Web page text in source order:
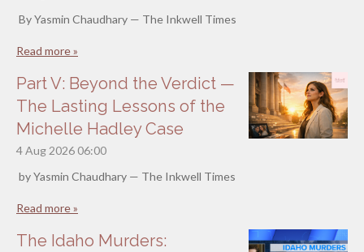
By Yasmin Chaudhary — The Inkwell Times
Read more »
Part V: Beyond the Verdict —
The Lasting Lessons of the
Michelle Hadley Case
4 Aug 2026 06:00
by Yasmin Chaudhary — The Inkwell Times
Read more »
The Idaho Murders: